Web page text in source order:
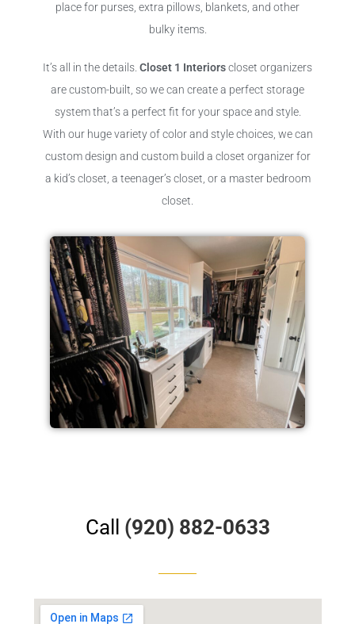
place for purses, extra pillows, blankets, and other
bulky items.
It’s all in the details. Closet 1 Interiorscloset organizers
are custom-built, so we can create a perfect storage
system that’s a perfect fit for your space and style.
With our huge variety of color and style choices, we can
custom design and custom build a closet organizer for
a kid’s closet, a teenager’s closet, or a master bedroom
closet.
Call (920) 882-0633